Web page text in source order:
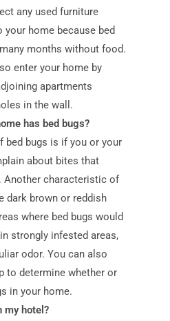
any used furniture
home because bed
months without food.
enter your home by
apartments
in the wall.
has bed bugs?
bed bugs is if you or your
about bites that
Another characteristic of
dark brown or reddish
where bed bugs would
strongly infested areas,
odor. You can also
to determine whether or
in your home.
my hotel?